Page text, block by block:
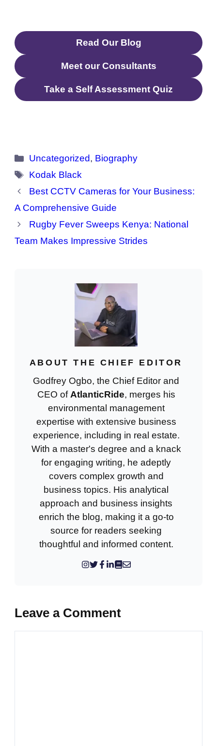
Read Our Blog
Meet our Consultants
Take a Self Assessment Quiz
Categories
Uncategorized, Biography
Tags
Kodak Black
Best CCTV Cameras for Your Business:
A Comprehensive Guide
Rugby Fever Sweeps Kenya: National
Team Makes Impressive Strides
ABOUT THE CHIEF EDITOR
Godfrey Ogbo, the Chief Editor and
CEO ofAtlanticRide, merges his
environmental management
expertise with extensive business
experience, including in real estate.
With a master's degree and a knack
for engaging writing, he adeptly
covers complex growth and
business topics. His analytical
approach and business insights
enrich the blog, making it a go-to
source for readers seeking
thoughtful and informed content.
Leave a Comment